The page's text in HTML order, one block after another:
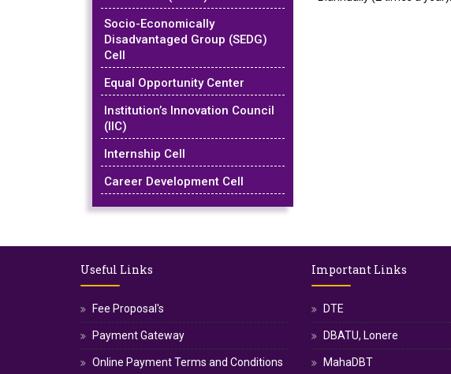
Socio-Economically
Disadvantaged Group (SEDG)
Cell
Equal Opportunity Center
Institution’s Innovation Council
(IIC)
Internship Cell
Career Development Cell
Useful Links
Fee Proposal's
Payment Gateway
Online Payment Terms and Conditions
Important Links
DTE
DBATU, Lonere
MahaDBT